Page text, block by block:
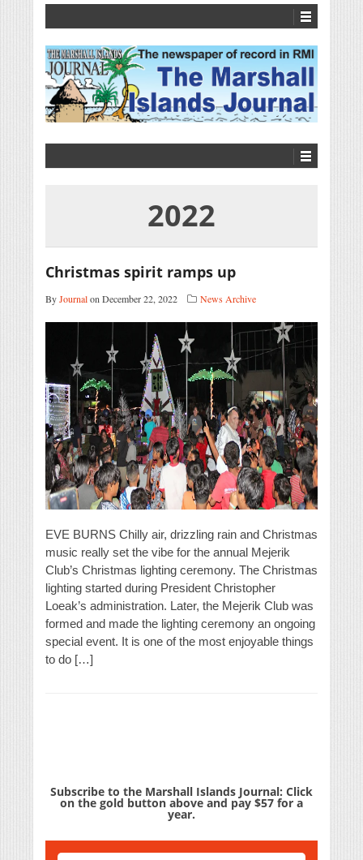
2022
Christmas spirit ramps up
ByJournalon December 22, 2022 News Archive
EVE BURNS Chilly air, drizzling rain and Christmas
music really set the vibe for the annual Mejerik
Club’s Christmas lighting ceremony. The Christmas
lighting started during President Christopher
Loeak’s administration. Later, the Mejerik Club was
formed and made the lighting ceremony an ongoing
special event. It is one of the most enjoyable things
to do […]
Subscribe to the Marshall Islands Journal: Click
on the gold button above and pay $57 for a
year.